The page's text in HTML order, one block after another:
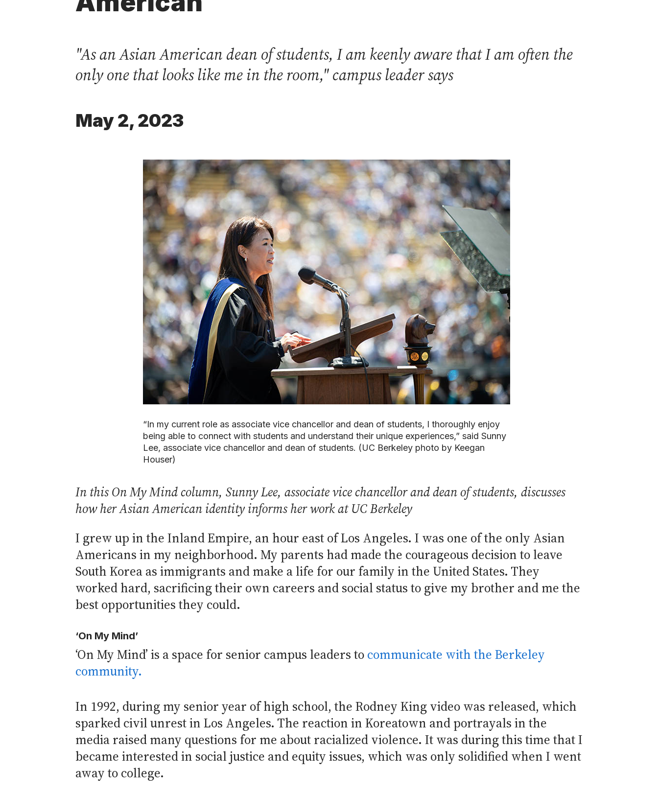
"As an Asian American dean of students, I am keenly aware that I am often the
only one that looks like me in the room," campus leader says
May 2, 2023
“In my current role as associate vice chancellor and dean of students, I thoroughly enjoy
being able to connect with students and understand their unique experiences,” said Sunny
Lee, associate vice chancellor and dean of students. (UC Berkeley photo by Keegan
Houser)
In this On My Mind column, Sunny Lee, associate vice chancellor and dean of students, discusses
how her Asian American identity informs her work at UC Berkeley
I grew up in the Inland Empire, an hour east of Los Angeles. I was one of the only Asian
Americans in my neighborhood. My parents had made the courageous decision to leave
South Korea as immigrants and make a life for our family in the United States. They
worked hard, sacrificing their own careers and social status to give my brother and me the
best opportunities they could.
‘On My Mind’
‘On My Mind’ is a space for senior campus leaders to communicate with the Berkeley
community.
In 1992, during my senior year of high school, the Rodney King video was released, which
sparked civil unrest in Los Angeles. The reaction in Koreatown and portrayals in the
media raised many questions for me about racialized violence. It was during this time that I
became interested in social justice and equity issues, which was only solidified when I went
away to college.